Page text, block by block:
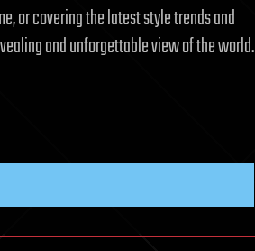
or covering the latest style trends and
and unforgettable view of the world.